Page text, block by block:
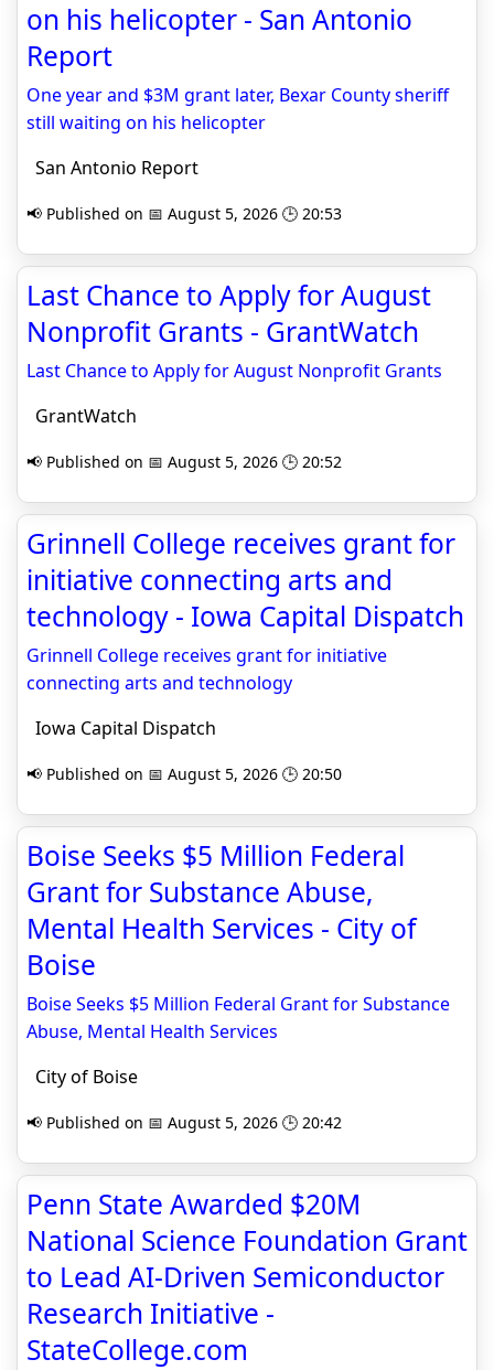
on his helicopter - San Antonio
Report
One year and $3M grant later, Bexar County sheriff
still waiting on his helicopter
San Antonio Report
📢 Published on 📅 August 5, 2026 🕒 20:53
Last Chance to Apply for August
Nonprofit Grants - GrantWatch
Last Chance to Apply for August Nonprofit Grants
GrantWatch
📢 Published on 📅 August 5, 2026 🕒 20:52
Grinnell College receives grant for
initiative connecting arts and
technology - Iowa Capital Dispatch
Grinnell College receives grant for initiative
connecting arts and technology
Iowa Capital Dispatch
📢 Published on 📅 August 5, 2026 🕒 20:50
Boise Seeks $5 Million Federal
Grant for Substance Abuse,
Mental Health Services - City of
Boise
Boise Seeks $5 Million Federal Grant for Substance
Abuse, Mental Health Services
City of Boise
📢 Published on 📅 August 5, 2026 🕒 20:42
Penn State Awarded $20M
National Science Foundation Grant
to Lead AI-Driven Semiconductor
Research Initiative -
StateCollege.com